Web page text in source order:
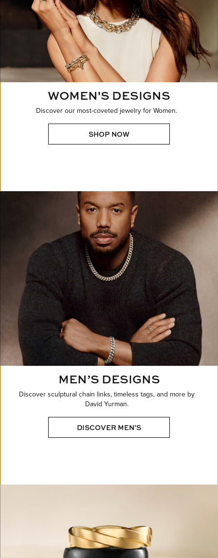
WOMEN'S DESIGNS
Discover our most-coveted jewelry for Women.
SHOP NOW
MEN’S DESIGNS
Discover sculptural chain links, timeless tags, and more by
David Yurman.
DISCOVER MEN’S